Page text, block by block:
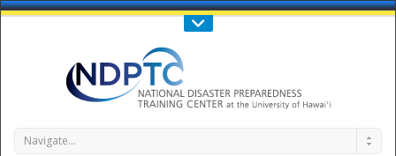
Call Us : 808-956-0600
Navigate...